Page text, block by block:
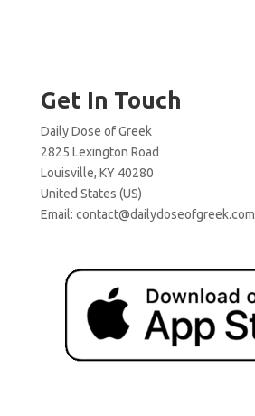
Get In Touch
Daily Dose of Greek
2825 Lexington Road
Louisville, KY 40280
United States (US)
Email: contact@dailydoseofgreek.com